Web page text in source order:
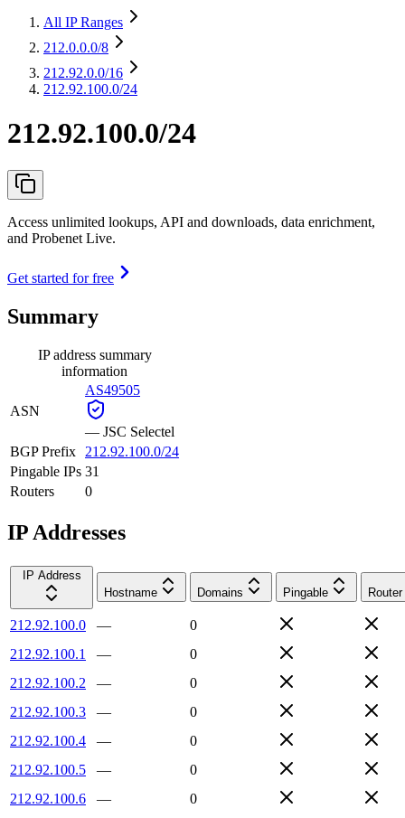
All IP Ranges
212.0.0.0/8
212.92.0.0/16
212.92.100.0/24
212.92.100.0/24
Access unlimited lookups, API and downloads, data enrichment,
and Probenet Live.
Get started for free
Summary
IP address summary
information
ASN
AS49505
— JSC Selectel
BGP Prefix
212.92.100.0/24
Pingable IPs 31
Routers
0
IP Addresses
IP Address
Hostname
Domains Pingable Router
212.92.100.0 —
0
212.92.100.1
—
0
212.92.100.2
—
0
212.92.100.3
—
0
212.92.100.4
—
0
212.92.100.5
—
0
212.92.100.6
—
0